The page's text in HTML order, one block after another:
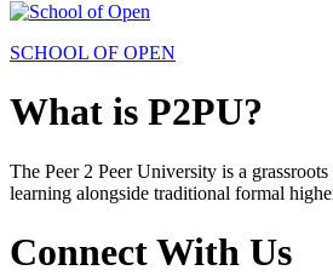
SCHOOL OF OPEN
What is P2PU?
The Peer 2 Peer University is a
learning alongside traditional formal
Connect With Us